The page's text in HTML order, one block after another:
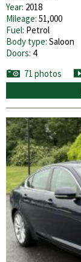
Year: 2018
Mileage: 51,000
Fuel: Petrol
Body type: Saloon
Doors: 4
71 photos